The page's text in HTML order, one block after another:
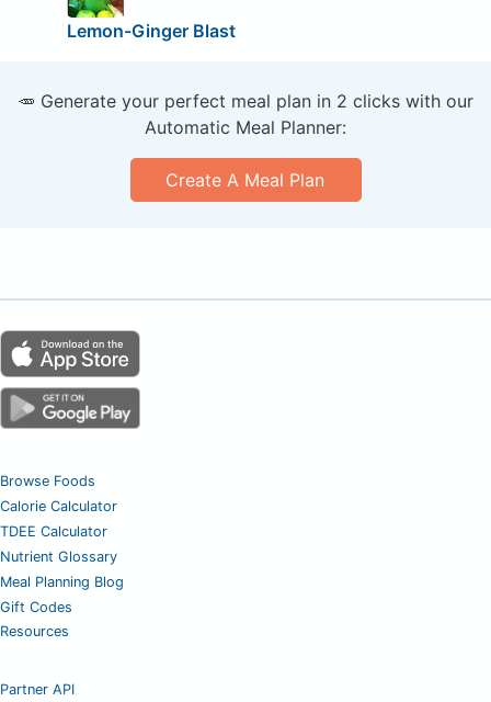
Lemon-Ginger Blast
🥕 Generate your perfect meal plan in 2 clicks with our
Automatic Meal Planner:
Create A Meal Plan
Browse Foods
Calorie Calculator
TDEE Calculator
Nutrient Glossary
Meal Planning Blog
Gift Codes
Resources
Partner API